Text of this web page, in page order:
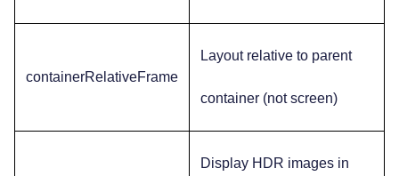
containerRelativeFrame
Layout relative to parent
container (not screen)
Display HDR images in